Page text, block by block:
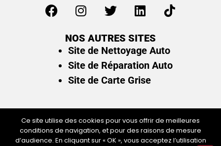
NOS AUTRES SITES
Site de Nettoyage Auto
Site de Réparation Auto
Site de Carte Grise
Plan du site/Mentions légales & politique de
Ce site utilise des cookies pour vous offrir de meilleures
conditions de navigation, et pour des raisons de mesure
d’audience. En cliquant sur « OK », vous acceptez l’utilisation